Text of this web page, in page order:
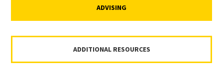
ADVISING
ADDITIONAL RESOURCES